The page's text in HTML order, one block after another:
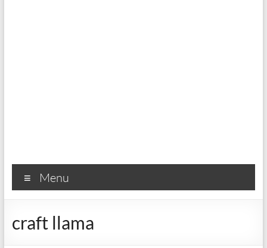
Menu
craft llama